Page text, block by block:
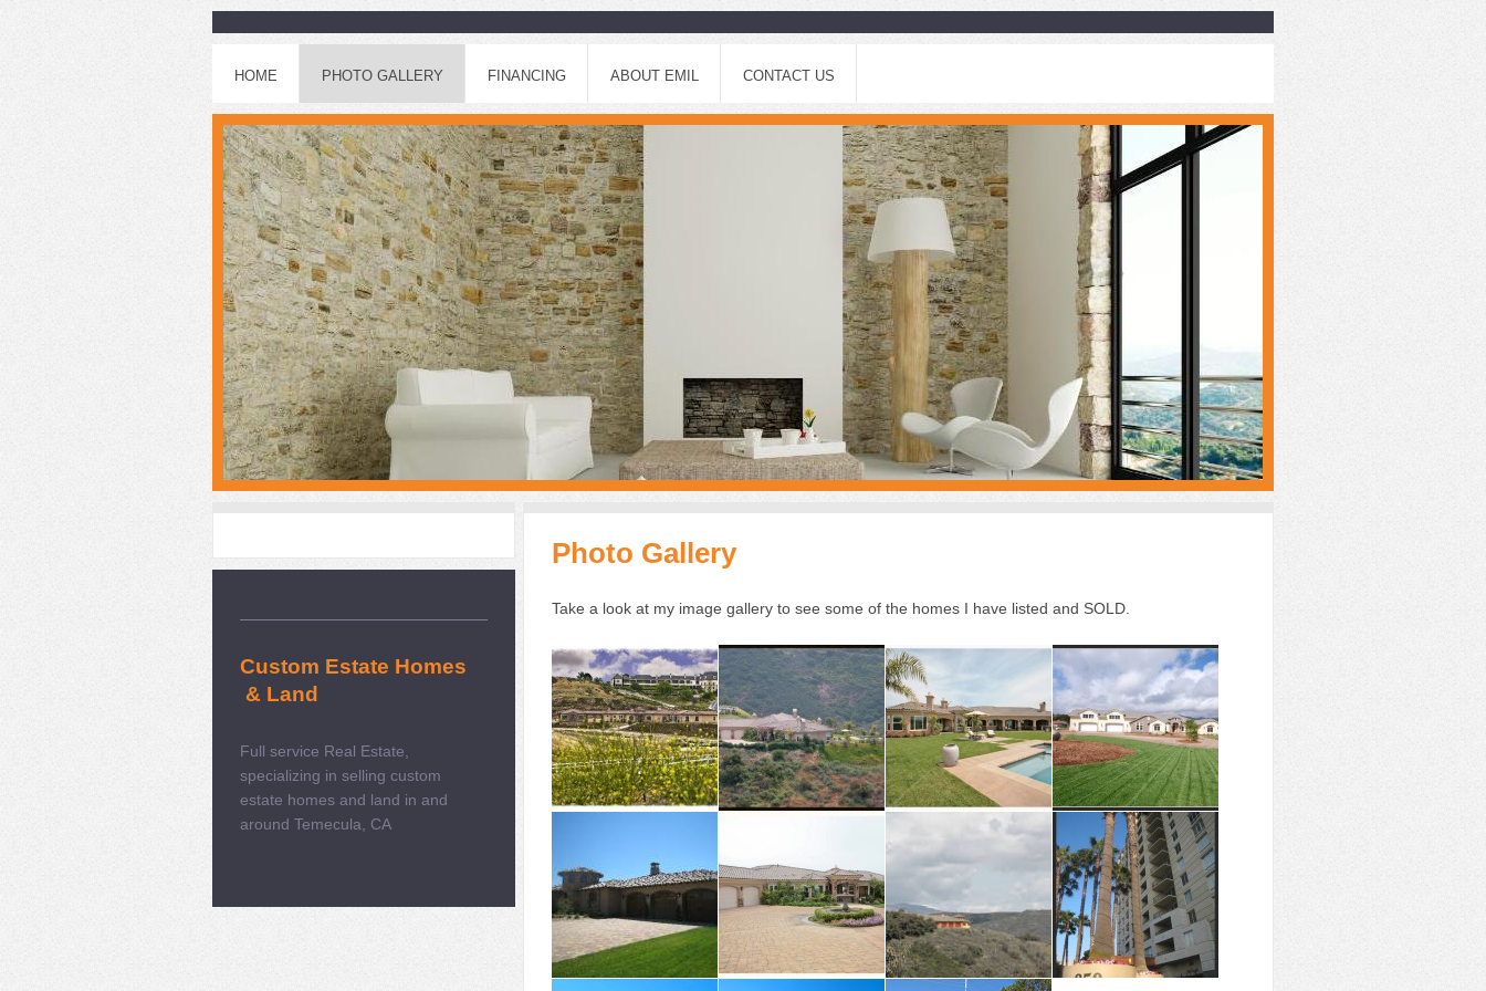
HOME PHOTO GALLERY FINANCING ABOUT EMIL CONTACT US
Photo Gallery
Take a look at my image gallery to see some of the homes I have listed and SOLD.
Custom Estate Homes
& Land
Full service Real Estate,
specializing in selling custom
estate homes and land in and
around Temecula, CA